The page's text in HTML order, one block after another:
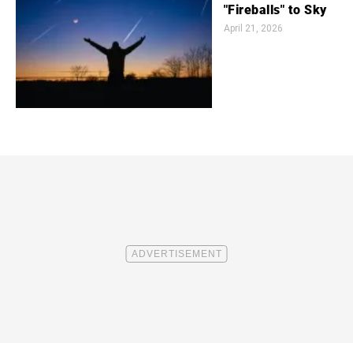
"Fireballs" to Sky
April 21, 2026